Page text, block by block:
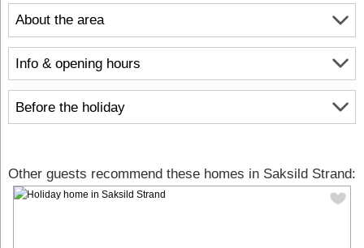
About the area
Info & opening hours
Before the holiday
Other guests recommend these homes in Saksild Strand: